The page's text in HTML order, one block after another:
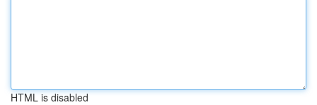
HTML is disabled